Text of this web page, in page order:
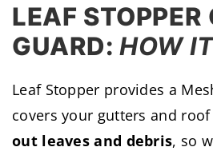
LEAF STOPPER
GUARD:HOW
Leaf Stopper provides a
covers your gutters and
out leaves and debris, so